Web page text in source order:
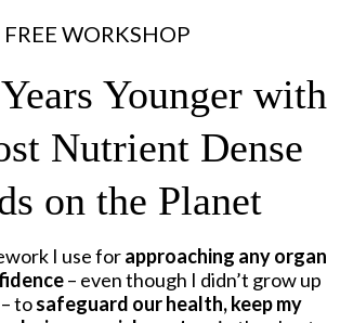
FREE WORKSHOP
Younger with
Nutrient Dense
on the Planet
I use forapproaching any organ
– even though I didn’t grow up
tosafeguard our health, keep my